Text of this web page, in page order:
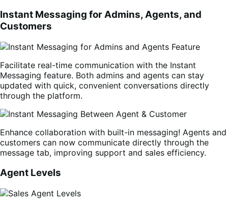
Instant Messaging for Admins, Agents, and
Customers
Facilitate real-time communication with the Instant
Messaging feature. Both admins and agents can stay
updated with quick, convenient conversations directly
through the platform.
Enhance collaboration with built-in messaging! Agents and
customers can now communicate directly through the
message tab, improving support and sales efficiency.
Agent Levels